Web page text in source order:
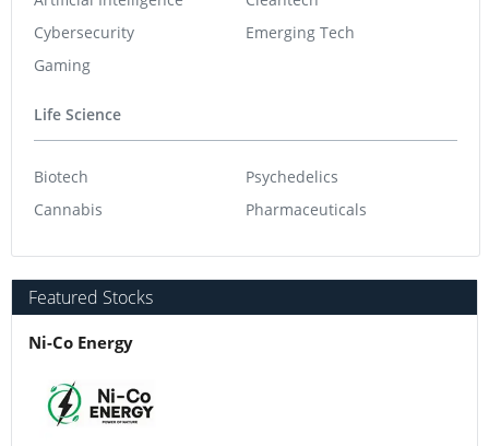
Cybersecurity
Gaming
Emerging Tech
Life Science
Biotech
Cannabis
Psychedelics
Pharmaceuticals
Featured Stocks
Ni-Co Energy